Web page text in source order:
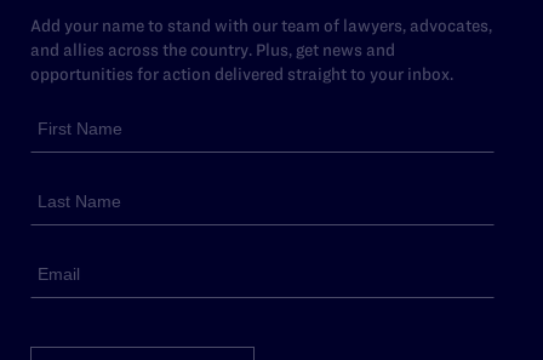
Add your name to stand with our team of lawyers, advocates,
and allies across the country. Plus, get news and
opportunities for action delivered straight to your inbox.